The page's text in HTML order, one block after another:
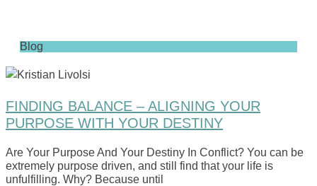
Blog
FINDING BALANCE – ALIGNING YOUR
PURPOSE WITH YOUR DESTINY
Are Your Purpose And Your Destiny In Conflict? You can be
extremely purpose driven, and still find that your life is
unfulfilling. Why? Because until